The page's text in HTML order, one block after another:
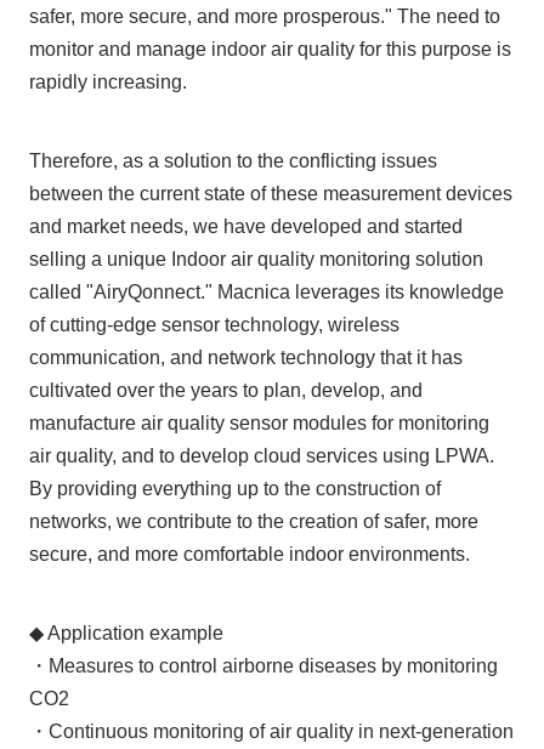
safer, more secure, and more prosperous." The need to
monitor and manage indoor air quality for this purpose is
rapidly increasing.
Therefore, as a solution to the conflicting issues
between the current state of these measurement devices
and market needs, we have developed and started
selling a unique Indoor air quality monitoring solution
called "AiryQonnect." Macnica leverages its knowledge
of cutting-edge sensor technology, wireless
communication, and network technology that it has
cultivated over the years to plan, develop, and
manufacture air quality sensor modules for monitoring
air quality, and to develop cloud services using LPWA.
By providing everything up to the construction of
networks, we contribute to the creation of safer, more
secure, and more comfortable indoor environments.
◆ Application example
・Measures to control airborne diseases by monitoring
CO2
・Continuous monitoring of air quality in next-generation